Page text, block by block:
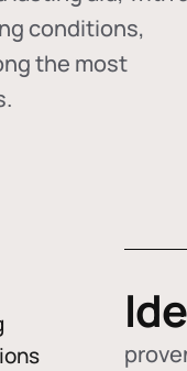
conditions,
the most